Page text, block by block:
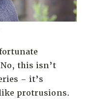
this isn’t
– it’s
protrusions.